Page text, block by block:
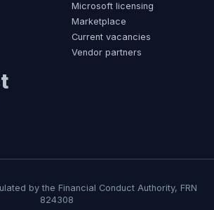
Microsoft licensing
Marketplace
Current vacancies
Vendor partners
by the Financial Conduct Authority, FRN
824308